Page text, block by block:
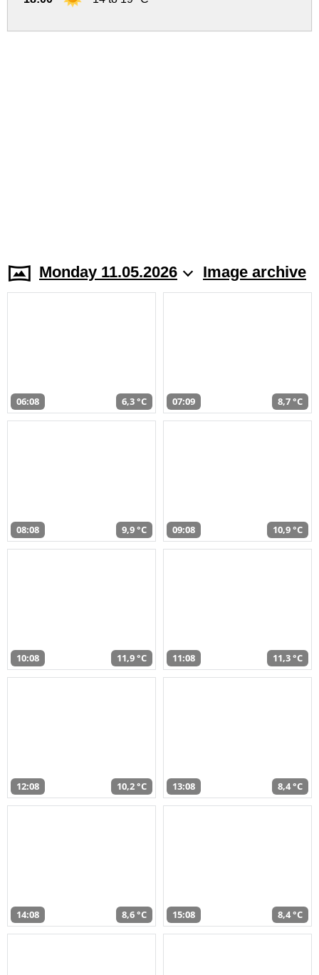
Monday 11.05.2026 Image archive
06:08 6,3 °C 07:09 8,7 °C
08:08 9,9 °C 09:08 10,9 °C
10:08 11,9 °C 11:08 11,3 °C
12:08 10,2 °C 13:08 8,4 °C
14:08 8,6 °C 15:08 8,4 °C